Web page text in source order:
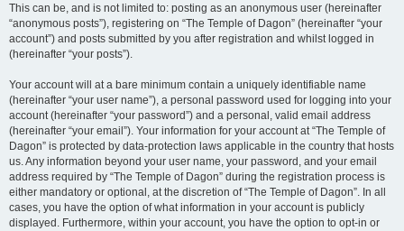
This can be, and is not limited to: posting as an anonymous user (hereinafter
“anonymous posts”), registering on “The Temple of Dagon” (hereinafter “your
account”) and posts submitted by you after registration and whilst logged in
(hereinafter “your posts”).
Your account will at a bare minimum contain a uniquely identifiable name
(hereinafter “your user name”), a personal password used for logging into your
account (hereinafter “your password”) and a personal, valid email address
(hereinafter “your email”). Your information for your account at “The Temple of
Dagon” is protected by data-protection laws applicable in the country that hosts
us. Any information beyond your user name, your password, and your email
address required by “The Temple of Dagon” during the registration process is
either mandatory or optional, at the discretion of “The Temple of Dagon”. In all
cases, you have the option of what information in your account is publicly
displayed. Furthermore, within your account, you have the option to opt-in or